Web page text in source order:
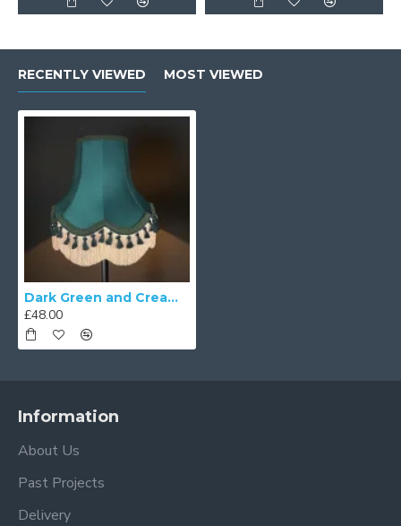
RECENTLY VIEWED MOST VIEWED
Dark Green and Cream Tassel Scalloped Fabric Lampshades
£48.00
Information
About Us
Past Projects
Delivery